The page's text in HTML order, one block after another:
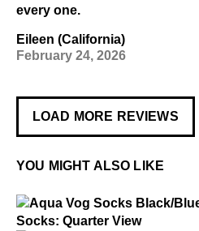
every one.
Eileen (California)
February 24, 2026
LOAD MORE REVIEWS
YOU MIGHT ALSO LIKE